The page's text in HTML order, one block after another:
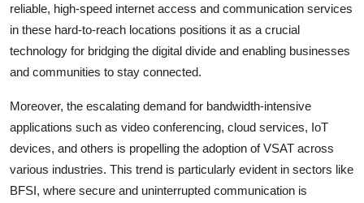
reliable, high-speed internet access and communication services
in these hard-to-reach locations positions it as a crucial
technology for bridging the digital divide and enabling businesses
and communities to stay connected.
Moreover, the escalating demand for bandwidth-intensive
applications such as video conferencing, cloud services, IoT
devices, and others is propelling the adoption of VSAT across
various industries. This trend is particularly evident in sectors like
BFSI, where secure and uninterrupted communication is